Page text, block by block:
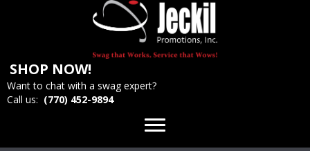
SHOP NOW!
Want to chat with a swag expert?
Call us: (770) 452-9894